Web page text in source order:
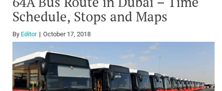
Schedule, Stops and Maps
By Editor October 17, 2018